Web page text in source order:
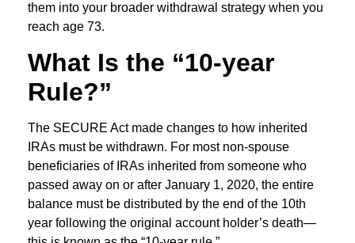
them into your broader withdrawal strategy when you
reach age 73.
What Is the “10-year
Rule?”
The SECURE Act made changes to how inherited
IRAs must be withdrawn. For most non-spouse
beneficiaries of IRAs inherited from someone who
passed away on or after January 1, 2020, the entire
balance must be distributed by the end of the 10th
year following the original account holder’s death—